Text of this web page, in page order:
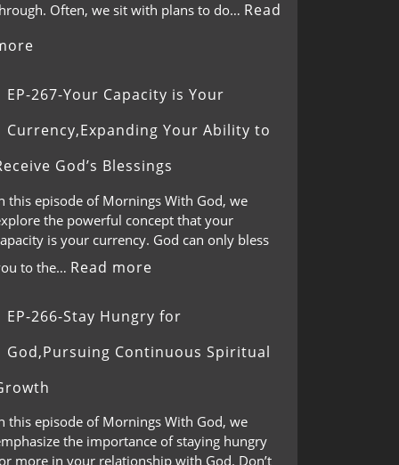
Often, we sit with plans to do… Read
EP-267-Your Capacity is Your
Currency,Expanding Your Ability to
God’s Blessings
this episode of Mornings With God, we
the powerful concept that your
is your currency. God can only bless
to the… Read more
EP-266-Stay Hungry for
God,Pursuing Continuous Spiritual
this episode of Mornings With God, we
the importance of staying hungry
more in your relationship with God. Don’t